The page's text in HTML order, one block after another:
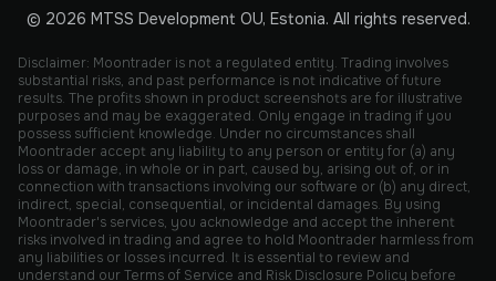
© 2026 MTSS Development OU, Estonia. All rights reserved.
Disclaimer: Moontrader is not a regulated entity. Trading involves
substantial risks, and past performance is not indicative of future
results. The profits shown in product screenshots are for illustrative
purposes and may be exaggerated. Only engage in trading if you
possess sufficient knowledge. Under no circumstances shall
Moontrader accept any liability to any person or entity for (a) any
loss or damage, in whole or in part, caused by, arising out of, or in
connection with transactions involving our software or (b) any direct,
indirect, special, consequential, or incidental damages. By using
Moontrader's services, you acknowledge and accept the inherent
risks involved in trading and agree to hold Moontrader harmless from
any liabilities or losses incurred. It is essential to review and
understand our Terms of Service and Risk Disclosure Policy before